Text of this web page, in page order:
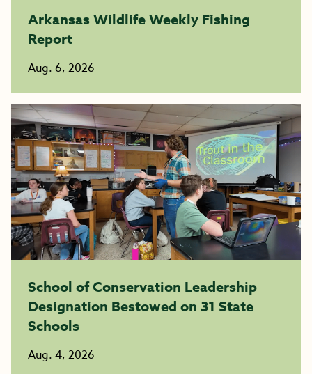
Arkansas Wildlife Weekly Fishing
Report
Aug. 6, 2026
School of Conservation Leadership
Designation Bestowed on 31 State
Schools
Aug. 4, 2026